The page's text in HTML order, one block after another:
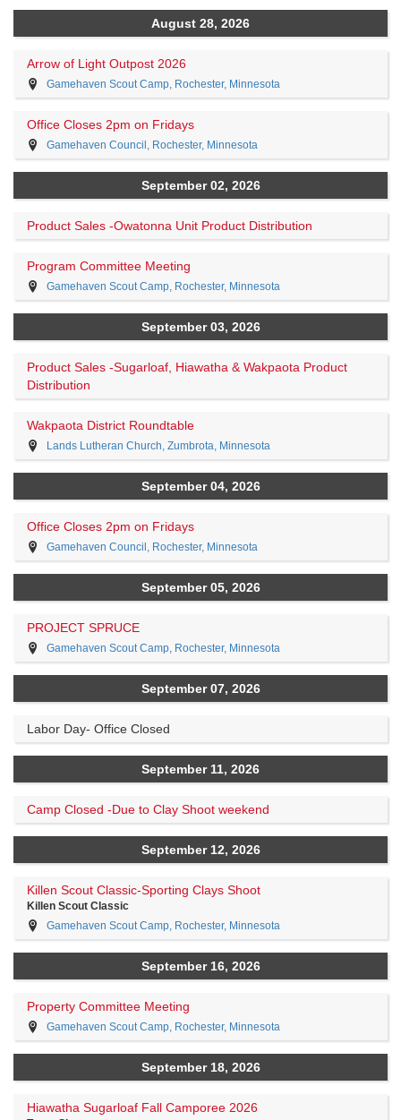
August 28, 2026
Arrow of Light Outpost 2026
Gamehaven Scout Camp, Rochester, Minnesota
Office Closes 2pm on Fridays
Gamehaven Council, Rochester, Minnesota
September 02, 2026
Product Sales -Owatonna Unit Product Distribution
Program Committee Meeting
Gamehaven Scout Camp, Rochester, Minnesota
September 03, 2026
Product Sales -Sugarloaf, Hiawatha & Wakpaota Product
Distribution
Wakpaota District Roundtable
Lands Lutheran Church, Zumbrota, Minnesota
September 04, 2026
Office Closes 2pm on Fridays
Gamehaven Council, Rochester, Minnesota
September 05, 2026
PROJECT SPRUCE
Gamehaven Scout Camp, Rochester, Minnesota
September 07, 2026
Labor Day- Office Closed
September 11, 2026
Camp Closed -Due to Clay Shoot weekend
September 12, 2026
Killen Scout Classic-Sporting Clays Shoot
Killen Scout Classic
Gamehaven Scout Camp, Rochester, Minnesota
September 16, 2026
Property Committee Meeting
Gamehaven Scout Camp, Rochester, Minnesota
September 18, 2026
Hiawatha Sugarloaf Fall Camporee 2026